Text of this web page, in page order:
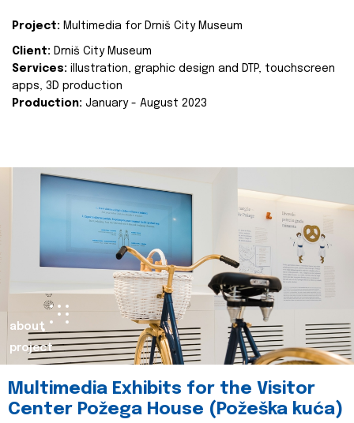
Project: Multimedia for Drniš City Museum
Client: Drniš City Museum
Services: illustration, graphic design and DTP, touchscreen
apps, 3D production
Production: January - August 2023
about
project
Multimedia Exhibits for the Visitor
Center Požega House (Požeška kuća)